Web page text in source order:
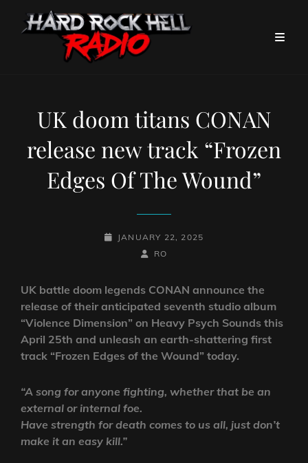
UK doom titans CONAN
release new track “Frozen
Edges Of The Wound”
POSTED-
JANUARY 22, 2025
BY
BYLINE
RO
UK battle doom legends CONAN announce the
release of their anticipated seventh studio album
“Violence Dimension” on Heavy Psych Sounds this
April 25th and unleash an earth-shattering first
track “Frozen Edges of the Wound” today.
“A song for anyone fighting, whether that be an
external or internal foe.
Have strength for death comes to us all, just don’t
make it an easy kill.”